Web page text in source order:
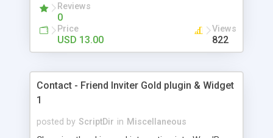
Reviews
0
Price
USD 13.00
Views
822
Contact - Friend Inviter Gold plugin & Widget
1
posted by ScriptDir in Miscellaneous